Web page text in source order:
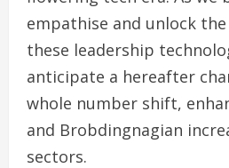
empathise and unlock
these leadership
anticipate a hereafter
whole number shift,
and Brobdingnagian
sectors.